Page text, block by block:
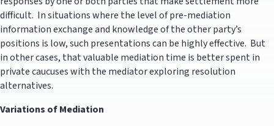
difficult. In situations where the level of pre-mediation
information exchange and knowledge of the other party’s
positions is low, such presentations can be highly effective. But
in other cases, that valuable mediation time is better spent in
private caucuses with the mediator exploring resolution
alternatives.
Variations of Mediation